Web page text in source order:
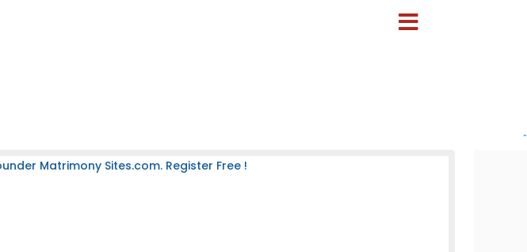
-
Matrimony Sites.com. Register Free !